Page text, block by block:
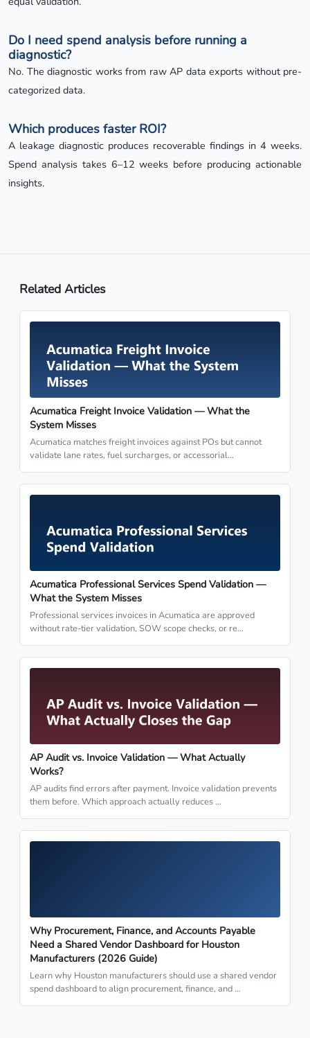
Do I need spend analysis before running a
diagnostic?
No. The diagnostic works from raw AP data exports without pre-
categorized data.
Which produces faster ROI?
A leakage diagnostic produces recoverable findings in 4 weeks.
Spend analysis takes 6–12 weeks before producing actionable
insights.
Related Articles
Acumatica Freight Invoice Validation — What the
System Misses
Acumatica matches freight invoices against POs but cannot
validate lane rates, fuel surcharges, or accessorial…
Acumatica Professional Services Spend Validation —
What the System Misses
Professional services invoices in Acumatica are approved
without rate-tier validation, SOW scope checks, or re…
AP Audit vs. Invoice Validation — What Actually
Works?
AP audits find errors after payment. Invoice validation prevents
them before. Which approach actually reduces …
Why Procurement, Finance, and Accounts Payable
Need a Shared Vendor Dashboard for Houston
Manufacturers (2026 Guide)
Learn why Houston manufacturers should use a shared vendor
spend dashboard to align procurement, finance, and …